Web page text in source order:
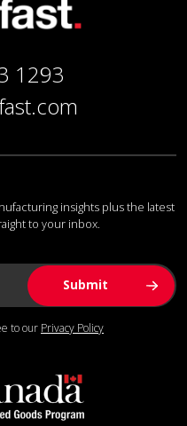
1293
insights plus the latest
to your inbox.
to our Privacy Policy